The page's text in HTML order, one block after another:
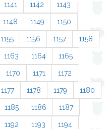
1141 1142 1143
1148 1149 1150
1155 1156 1157 1158
1163 1164 1165
1170 1171 1172
1177 1178 1179 1180
1185 1186 1187
1192 1193 1194